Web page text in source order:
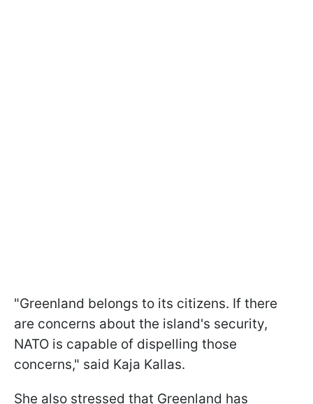
"Greenland belongs to its citizens. If there
are concerns about the island's security,
NATO is capable of dispelling those
concerns," said Kaja Kallas.
She also stressed that Greenland has